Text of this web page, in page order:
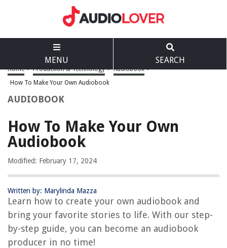
MENU SEARCH
Home > Production & Technology > Audiobook >
How To Make Your Own Audiobook
AUDIOBOOK
How To Make Your Own
Audiobook
Modified: February 17, 2024
Written by: Marylinda Mazza
Learn how to create your own audiobook and
bring your favorite stories to life. With our step-
by-step guide, you can become an audiobook
producer in no time!